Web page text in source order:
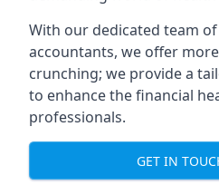
With our dedicated team
accountants, we offer
crunching; we provide a
to enhance the financial
professionals.
GET IN